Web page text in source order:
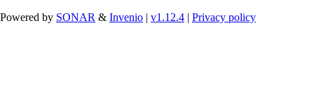
Powered by SONAR & Invenio | v1.12.4 | Privacy policy